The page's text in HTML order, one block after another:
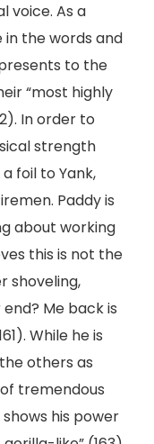
voice. As a
the words and
to the
“most highly
In order to
strength
foil to Yank,
Paddy is
about working
this is not the
shoveling,
end? Me back is
While he is
others as
tremendous
shows his power